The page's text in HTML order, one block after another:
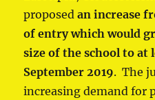
proposedan increase
of entry which would
size of the school to at
September 2019. The
increasing demand for